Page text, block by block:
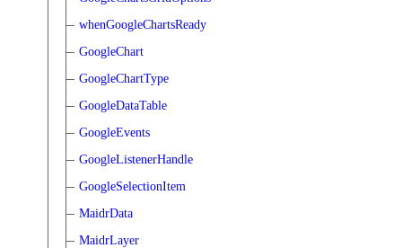
whenGoogleChartsReady
GoogleChart
GoogleChartType
GoogleDataTable
GoogleEvents
GoogleListenerHandle
GoogleSelectionItem
MaidrData
MaidrLayer